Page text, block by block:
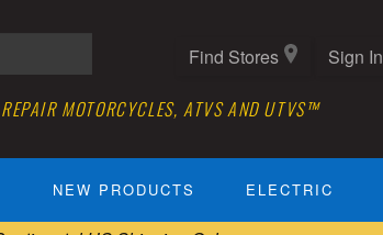
MOTORCYCLES, ATVS AND UTVS™
Find Stores Sign In
NEW PRODUCTS ELECTRIC